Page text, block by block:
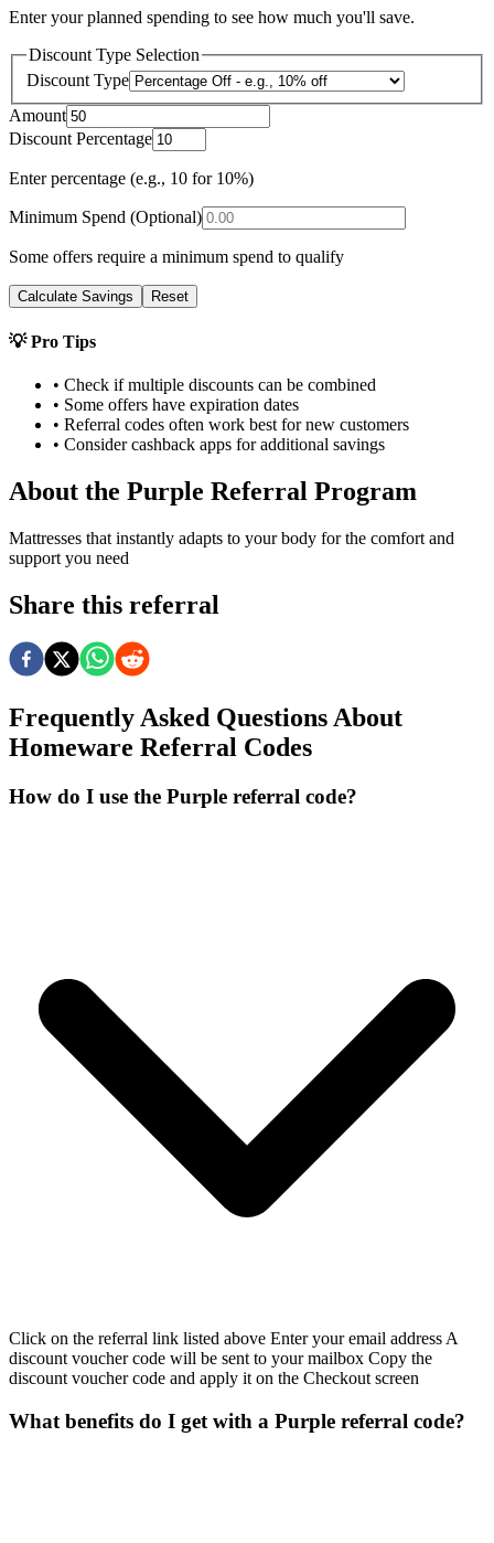
Enter your planned spending to see how much you'll save.
Discount Type Selection
Discount Type
Amount
Discount Percentage
Enter percentage (e.g., 10 for 10%)
Minimum Spend (Optional)
Some offers require a minimum spend to qualify
Calculate Savings Reset
💡 Pro Tips
• Check if multiple discounts can be combined
• Some offers have expiration dates
• Referral codes often work best for new customers
• Consider cashback apps for additional savings
About the Purple Referral Program
Mattresses that instantly adapts to your body for the comfort and
support you need
Share this referral
Frequently Asked Questions About
Homeware Referral Codes
How do I use the Purple referral code?
Click on the referral link listed above Enter your email address A
discount voucher code will be sent to your mailbox Copy the
discount voucher code and apply it on the Checkout screen
What benefits do I get with a Purple referral code?